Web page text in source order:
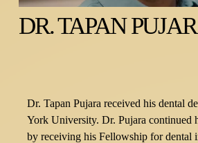
DR. TAPAN
Dr. Tapan Pujara received his dental
York University. Dr. Pujara continued
by receiving his Fellowship for dental